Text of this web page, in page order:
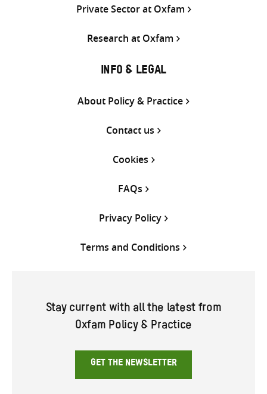
Private Sector at Oxfam
Research at Oxfam
INFO & LEGAL
About Policy & Practice
Contact us
Cookies
FAQs
Privacy Policy
Terms and Conditions
Stay current with all the latest from
Oxfam Policy & Practice
GET THE NEWSLETTER